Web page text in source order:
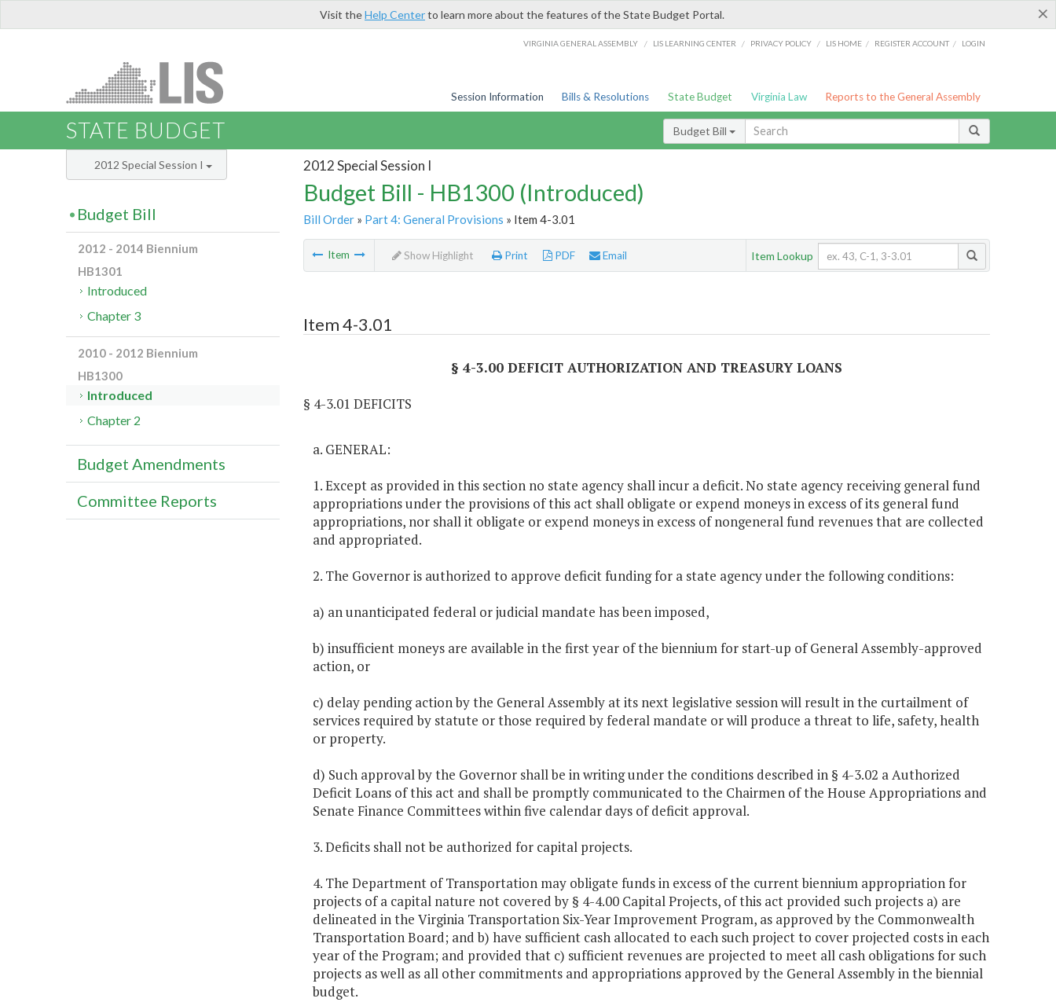
×
Visit theHelp Centerto learn more about the features of the State Budget Portal.
VIRGINIA GENERAL ASSEMBLY / LIS LEARNING CENTER / PRIVACY POLICY / LIS HOME / REGISTER ACCOUNT / LOGIN
Session Information Bills & Resolutions State Budget Virginia Law Reports to the General Assembly
STATE BUDGET Budget Bill
2012 Special Session I
Budget Bill - HB1300 (Introduced)
Bill Order» Part 4: General Provisions » Item 4-3.01
Item Show Highlight Print PDF Email Item Lookup
Item 4-3.01
§ 4-3.00 DEFICIT AUTHORIZATION AND TREASURY LOANS
§ 4-3.01 DEFICITS
a. GENERAL:
1. Except as provided in this section no state agency shall incur a deficit. No state agency receiving general fund
appropriations under the provisions of this act shall obligate or expend moneys in excess of its general fund
appropriations, nor shall it obligate or expend moneys in excess of nongeneral fund revenues that are collected
and appropriated.
2. The Governor is authorized to approve deficit funding for a state agency under the following conditions:
a) an unanticipated federal or judicial mandate has been imposed,
b) insufficient moneys are available in the first year of the biennium for start-up of General Assembly-approved
action, or
c) delay pending action by the General Assembly at its next legislative session will result in the curtailment of
services required by statute or those required by federal mandate or will produce a threat to life, safety, health
or property.
d) Such approval by the Governor shall be in writing under the conditions described in § 4-3.02 a Authorized
Deficit Loans of this act and shall be promptly communicated to the Chairmen of the House Appropriations and
Senate Finance Committees within five calendar days of deficit approval.
3. Deficits shall not be authorized for capital projects.
4. The Department of Transportation may obligate funds in excess of the current biennium appropriation for
projects of a capital nature not covered by § 4-4.00 Capital Projects, of this act provided such projects a) are
delineated in the Virginia Transportation Six-Year Improvement Program, as approved by the Commonwealth
Transportation Board; and b) have sufficient cash allocated to each such project to cover projected costs in each
year of the Program; and provided that c) sufficient revenues are projected to meet all cash obligations for such
projects as well as all other commitments and appropriations approved by the General Assembly in the biennial
budget.
2012 Special Session I
Budget Bill
2012 - 2014 Biennium
HB1301
Introduced
Chapter 3
2010 - 2012 Biennium
HB1300
Introduced
Chapter 2
Budget Amendments
Committee Reports